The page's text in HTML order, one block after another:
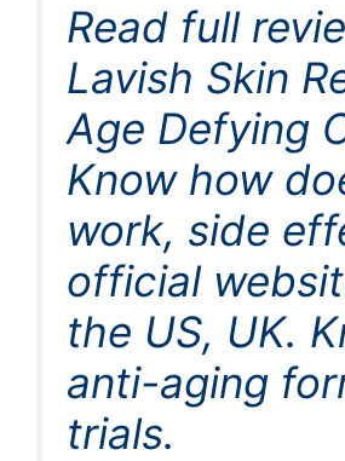
Read full
Lavish Skin
Age Defying
Know how
work, side
official
the US, UK.
anti-aging
trials.